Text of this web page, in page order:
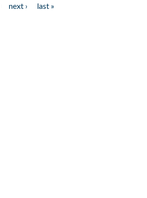
next ›
last »